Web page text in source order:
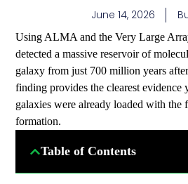
June 14, 2026
Using ALMA and the Very Large
detected a massive reservoir of
galaxy from just 700 million years
finding provides the clearest evidence
galaxies were already loaded with the
formation.
Table of Contents